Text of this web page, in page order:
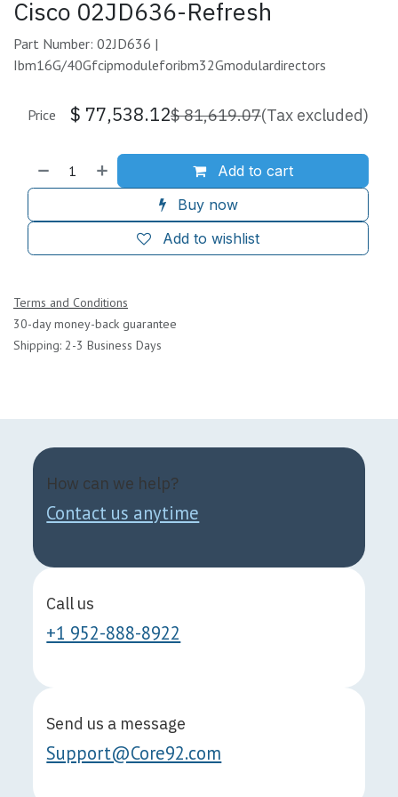
Cisco 02JD636-Refresh
Part Number: 02JD636 |
Ibm16G/40Gfcipmoduleforibm32Gmodulardirectors
Add to cart
Buy now
Add to wishlist
Price $ 77,538.12$81,619.07(Tax excluded)
Terms and Conditions
30-day money-back guarantee
Shipping: 2-3 Business Days
How can we help?
Contact us anytime
Call us
+1 952-888-8922
Send us a message
Support@Core92.com